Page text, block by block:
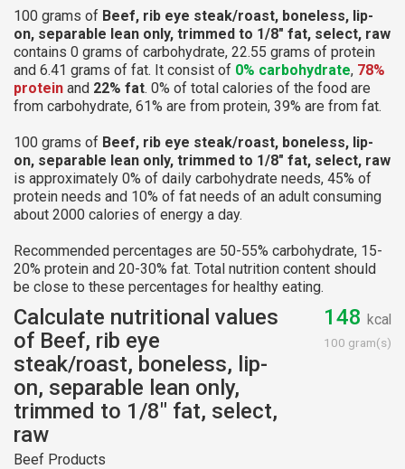
100 grams of Beef, rib eye steak/roast, boneless, lip-
on, separable lean only, trimmed to 1/8" fat, select, raw
contains 0 grams of carbohydrate, 22.55 grams of protein
and 6.41 grams of fat. It consist of 0% carbohydrate, 78%
protein and 22% fat. 0% of total calories of the food are
from carbohydrate, 61% are from protein, 39% are from fat.
100 grams of Beef, rib eye steak/roast, boneless, lip-
on, separable lean only, trimmed to 1/8" fat, select, raw
is approximately 0% of daily carbohydrate needs, 45% of
protein needs and 10% of fat needs of an adult consuming
about 2000 calories of energy a day.
Recommended percentages are 50-55% carbohydrate, 15-
20% protein and 20-30% fat. Total nutrition content should
be close to these percentages for healthy eating.
Calculate nutritional values
of Beef, rib eye
steak/roast, boneless, lip-
on, separable lean only,
trimmed to 1/8" fat, select,
raw
Beef Products
148 kcal
100 gram(s)